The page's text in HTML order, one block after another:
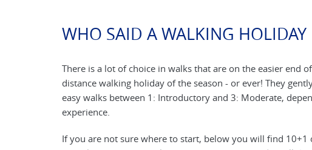
WHO SAID A WALKING
There is a lot of choice in walks that are on the easier end
distance walking holiday of the season - or ever! They
easy walks between 1: Introductory and 3: Moderate,
experience.
If you are not sure where to start, below you will find